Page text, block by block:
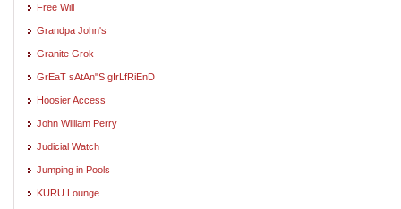
Free Will
Grandpa John's
Granite Grok
GrEaT sAtAn"S gIrLfRiEnD
Hoosier Access
John William Perry
Judicial Watch
Jumping in Pools
KURU Lounge